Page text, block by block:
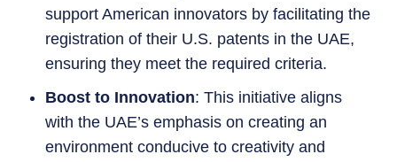
support American innovators by facilitating the
registration of their U.S. patents in the UAE,
ensuring they meet the required criteria.
Boost to Innovation: This initiative aligns
with the UAE’s emphasis on creating an
environment conducive to creativity and